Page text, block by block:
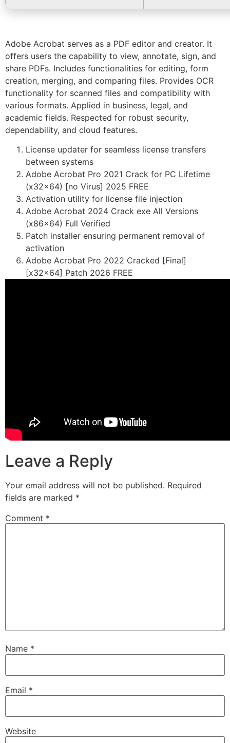
Adobe Acrobat serves as a PDF editor and creator. It
offers users the capability to view, annotate, sign, and
share PDFs. Includes functionalities for editing, form
creation, merging, and comparing files. Provides OCR
functionality for scanned files and compatibility with
various formats. Applied in business, legal, and
academic fields. Respected for robust security,
dependability, and cloud features.
License updater for seamless license transfers
between systems
Adobe Acrobat Pro 2021 Crack for PC Lifetime
(x32x64) [no Virus] 2025 FREE
Activation utility for license file injection
Adobe Acrobat 2024 Crack exe All Versions
(x86x64) Full Verified
Patch installer ensuring permanent removal of
activation
Adobe Acrobat Pro 2022 Cracked [Final]
[x32x64] Patch 2026 FREE
Leave a Reply
Your email address will not be published. Required
fields are marked *
Comment *
Name *
Email *
Website